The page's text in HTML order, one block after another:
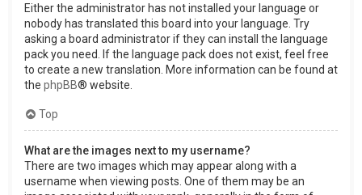
Either the administrator has not installed your language or
nobody has translated this board into your language. Try
asking a board administrator if they can install the language
pack you need. If the language pack does not exist, feel free
to create a new translation. More information can be found at
the phpBB® website.
Top
What are the images next to my username?
There are two images which may appear along with a
username when viewing posts. One of them may be an